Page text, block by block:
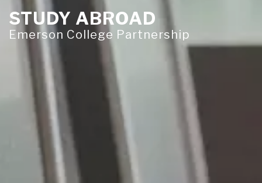
STUDY ABROAD
Emerson College Partnership